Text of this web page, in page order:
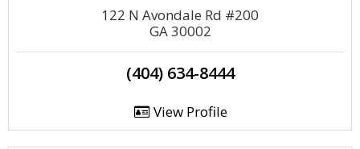
122 N Avondale Rd #200
GA 30002
(404) 634-8444
View Profile